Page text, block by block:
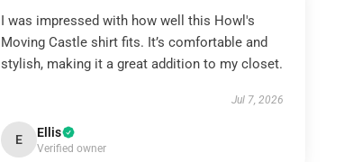
I was impressed with how well this Howl's
Moving Castle shirt fits. It’s comfortable and
stylish, making it a great addition to my closet.
Jul 7, 2026
E Ellis
Verified owner